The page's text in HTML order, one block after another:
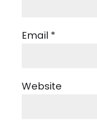
Email *
Website